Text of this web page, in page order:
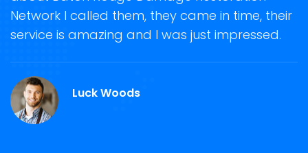
Network I called them, they came in time, their
service is amazing and I was just impressed.
Luck Woods